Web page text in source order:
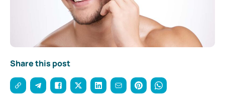
Share this post